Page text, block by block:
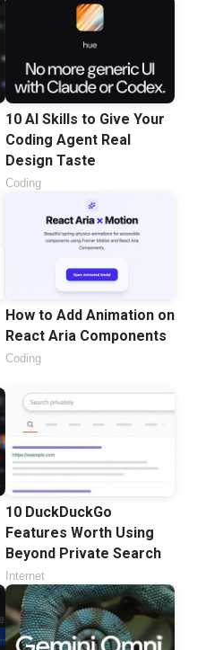
10 AI Skills to Give Your
Coding Agent Real
Design Taste
Coding
How to Add Animation on
React Aria Components
Coding
10 DuckDuckGo
Features Worth Using
Beyond Private Search
Internet